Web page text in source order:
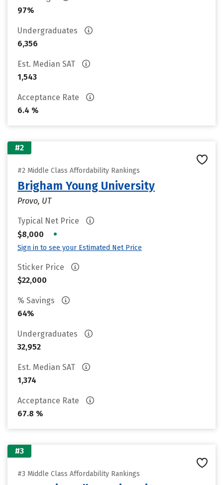
97%
Undergraduates
6,356
Est. Median SAT
1,543
Acceptance Rate
6.4 %
#2
#2 Middle Class Affordability Rankings
Brigham Young University
Provo, UT
Typical Net Price
$8,000
•
Sign in to see your Estimated Net Price
Sticker Price
$22,000
% Savings
64%
Undergraduates
32,952
Est. Median SAT
1,374
Acceptance Rate
67.8 %
#3
#3 Middle Class Affordability Rankings